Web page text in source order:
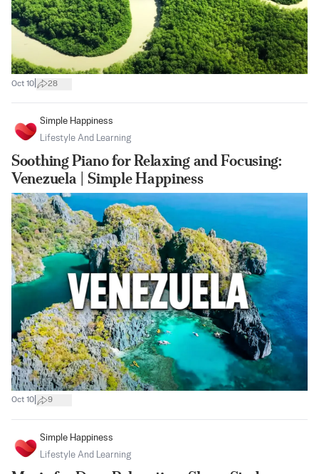
Oct 10 28
Simple Happiness
Lifestyle And Learning
Soothing Piano for Relaxing and Focusing:
Venezuela | Simple Happiness
Oct 10 9
Simple Happiness
Lifestyle And Learning